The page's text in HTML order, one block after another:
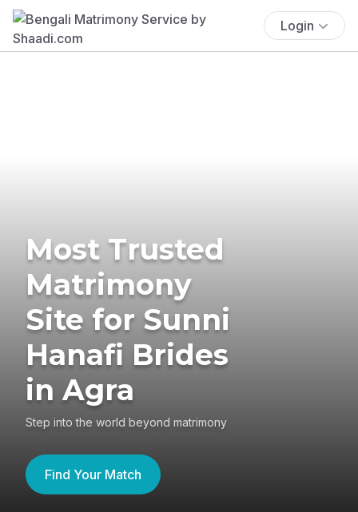
Login
Most Trusted
Matrimony
Site for Sunni
Hanafi Brides
in Agra
Step into the world beyond matrimony
Find Your Match